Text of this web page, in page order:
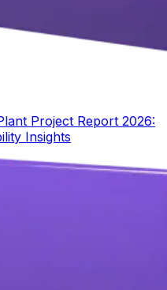
Project Report 2026:
Insights